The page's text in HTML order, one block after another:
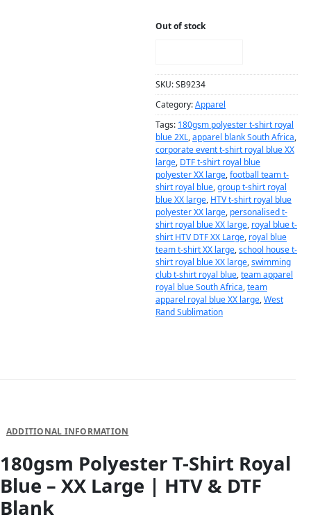
Out of stock
SKU:SB9234
Category:Apparel
Tags: 180gsm polyester t-shirt royal
blue 2XL,apparel blank South Africa,
corporate event t-shirt royal blue XX
large, DTF t-shirt royal blue
polyester XX large,football team t-
shirt royal blue,group t-shirt royal
blue XX large, HTV t-shirt royal blue
polyester XX large, personalised t-
shirt royal blue XX large, royal blue t-
shirt HTV DTF XX Large, royal blue
team t-shirt XX large,school house t-
shirt royal blue XX large,swimming
club t-shirt royal blue,team apparel
royal blue South Africa,team
apparel royal blue XX large,West
Rand Sublimation
ADDITIONAL INFORMATION
180gsm Polyester T-Shirt Royal
Blue – XX Large | HTV & DTF
Blank